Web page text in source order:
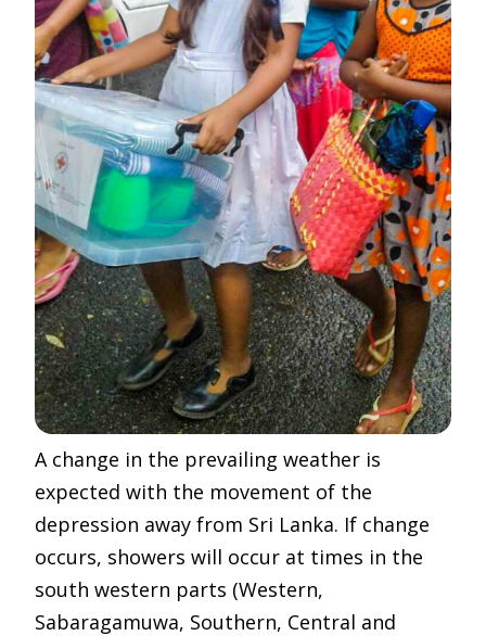
A change in the prevailing weather is
expected with the movement of the
depression away from Sri Lanka. If change
occurs, showers will occur at times in the
south western parts (Western,
Sabaragamuwa, Southern, Central and